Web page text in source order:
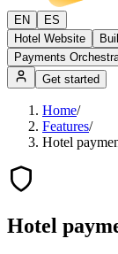
EN
ES
Hotel Website
Payments
Get started
Home/
Features/
Hotel
Hotel